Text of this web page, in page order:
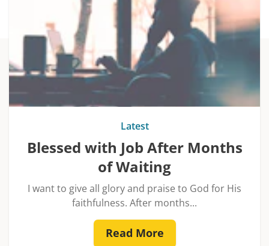
Latest
Blessed with Job After Months
of Waiting
I want to give all glory and praise to God for His
faithfulness. After months...
Read More